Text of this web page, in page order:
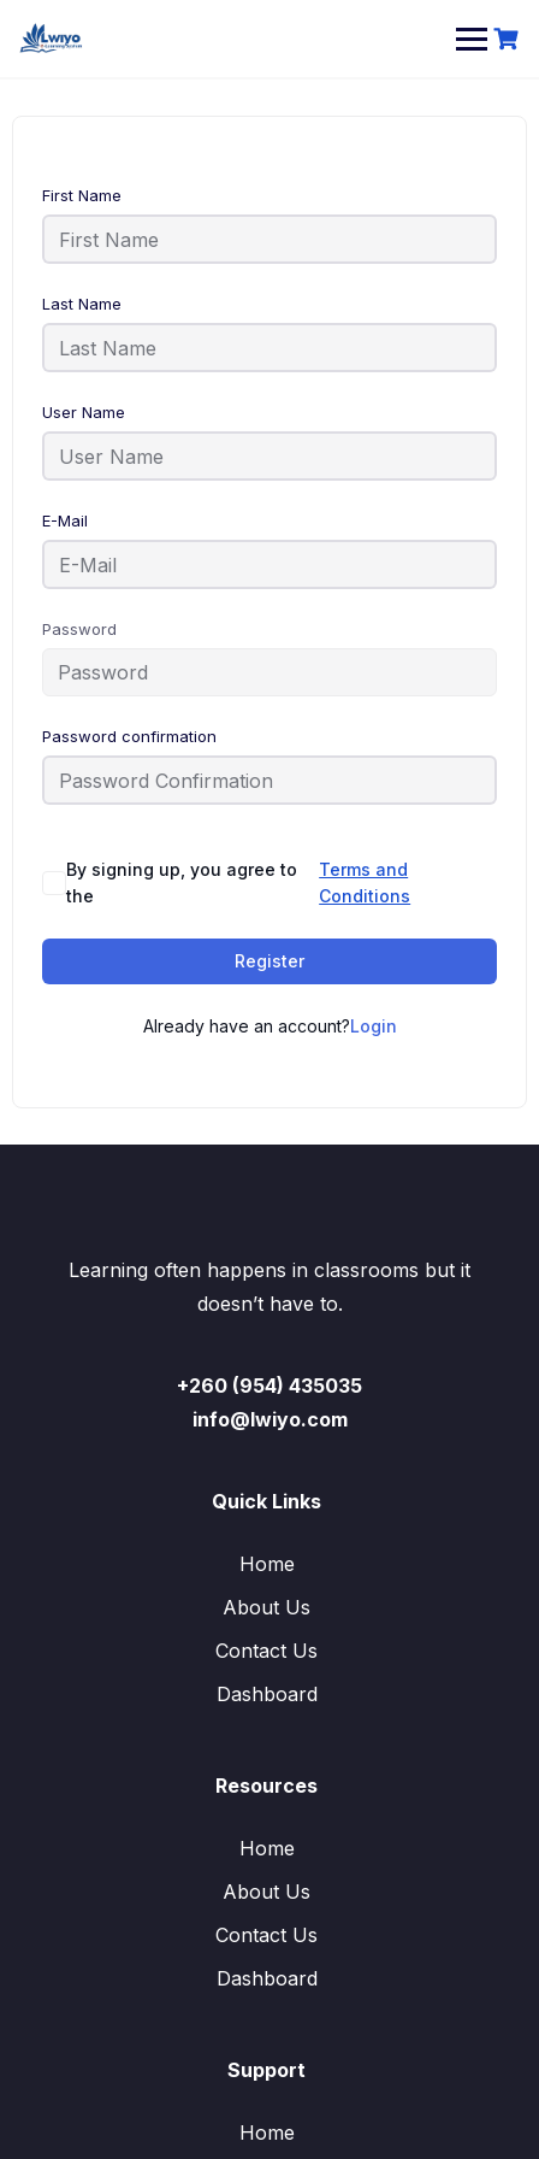
content
First Name
Last Name
User Name
E-Mail
Password
Password confirmation
By signing up, you agree to
the
Terms and
Conditions
Register
Already have an account?Login
Learning often happens in classrooms but it
doesn’t have to.
+260 (954) 435035
info@lwiyo.com
Quick Links
Home
About Us
Contact Us
Dashboard
Resources
Home
About Us
Contact Us
Dashboard
Support
Home